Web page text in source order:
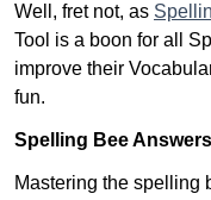
Well, fret not, as
Tool is a boon for all
improve their
fun.
Spelling Bee Answers
Mastering the spelling